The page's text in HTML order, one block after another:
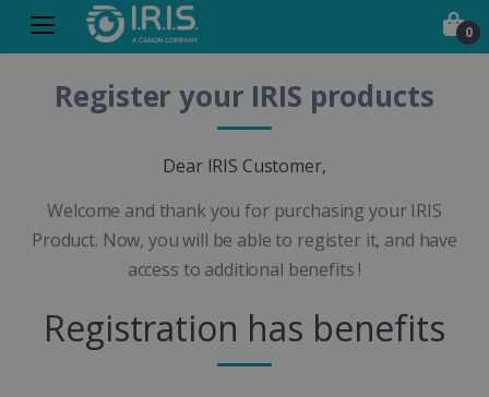
0
Register your IRIS products
Dear IRIS Customer,
Welcome and thank you for purchasing your IRIS
Product. Now, you will be able to register it, and have
access to additional benefits !
Registration has benefits